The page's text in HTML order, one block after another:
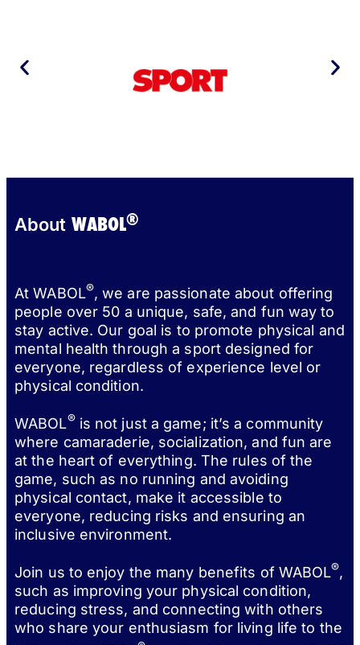
About WABOL®
At WABOL®, we are passionate about offering
people over 50 a unique, safe, and fun way to
stay active. Our goal is to promote physical and
mental health through a sport designed for
everyone, regardless of experience level or
physical condition.
WABOL®is not just a game; it’s a community
where camaraderie, socialization, and fun are
at the heart of everything. The rules of the
game, such as no running and avoiding
physical contact, make it accessible to
everyone, reducing risks and ensuring an
inclusive environment.
Join us to enjoy the many benefits of WABOL®,
such as improving your physical condition,
reducing stress, and connecting with others
who share your enthusiasm for living life to the